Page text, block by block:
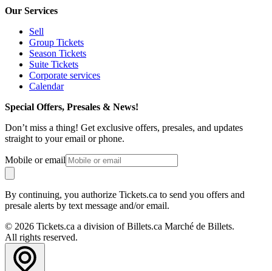
Our Services
Sell
Group Tickets
Season Tickets
Suite Tickets
Corporate services
Calendar
Special Offers, Presales & News!
Don’t miss a thing! Get exclusive offers, presales, and updates
straight to your email or phone.
Mobile or email
By continuing, you authorize Tickets.ca to send you offers and
presale alerts by text message and/or email.
© 2026 Tickets.ca a division of Billets.ca Marché de Billets.
All rights reserved.